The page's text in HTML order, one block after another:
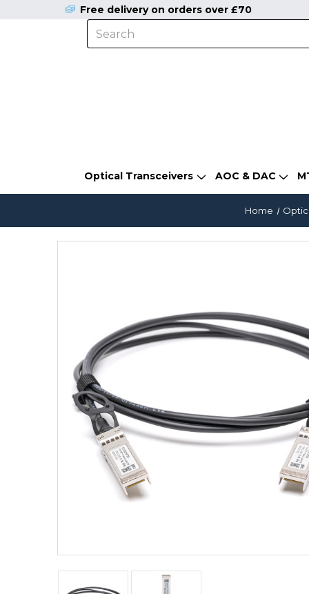
Optical Transceivers AOC & DAC
Free delivery on orders over £70
Home